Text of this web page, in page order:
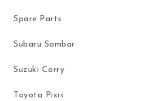
Spare Parts
Subaru Sambar
Suzuki Carry
Toyota Pixis